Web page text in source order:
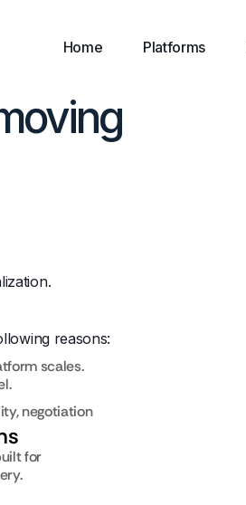
Home Platforms
reasons:
scales.
negotiation
for